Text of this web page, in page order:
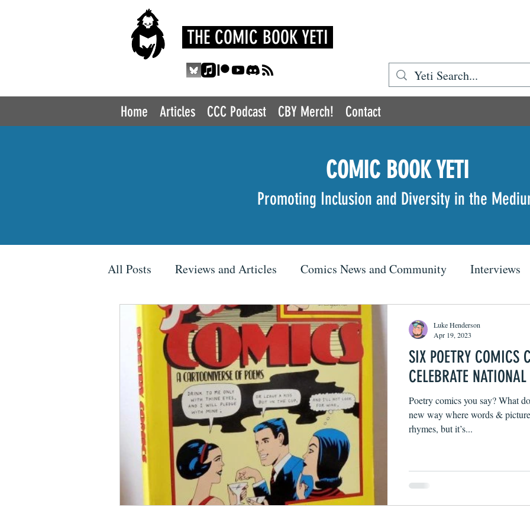
THE COMIC BOOK YETI
Home Articles CCC Podcast CBY Merch! Contact
COMIC BOOK YETI
Promoting Inclusion and Diversity in the
All Posts Reviews and Articles Comics News and Community Interviews
SIX POETRY COMICS
CELEBRATE
Poetry comics you say? What
new way where words &
rhymes, but it’s...
Luke Henderson
Apr 19, 2023